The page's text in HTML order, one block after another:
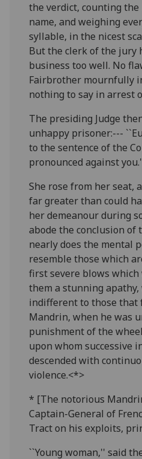
the verdict, counting
name, and weighing
syllable, in the nicest
But the clerk of the jury
business too well. No
Fairbrother mournfully
nothing to say in arrest
The presiding Judge
unhappy prisoner:---
to the sentence of the
pronounced against
She rose from her seat,
far greater than could
her demeanour during
abode the conclusion of
nearly does the mental
resemble those which
first severe blows
them a stunning
indifferent to those that
Mandrin, when he was
punishment of the
upon whom successive
descended with
violence.<*>
* [The notorious
Captain-General of
Tract on his exploits,
``Young woman,'' said